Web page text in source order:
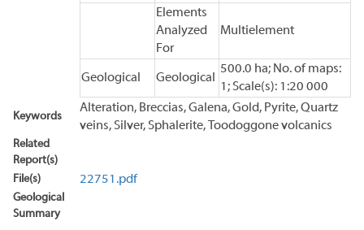
Elements
Analyzed
For
Multielement
Geological Geological
500.0 ha; No. of maps:
1; Scale(s): 1:20 000
Keywords
Alteration, Breccias, Galena, Gold, Pyrite, Quartz
veins, Silver, Sphalerite, Toodoggone volcanics
Related
Report(s)
File(s)
22751.pdf
Geological
Summary